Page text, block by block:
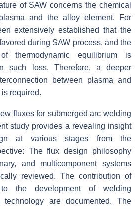
of SAW concerns the chemical
and the alloy element. For
extensively established that the
during SAW process, and the
thermodynamic equilibrium is
such loss. Therefore, a deeper
between plasma and
required.
fluxes for submerged arc welding
study provides a revealing insight
at various stages from the
The flux design philosophy
and multicomponent systems
reviewed. The contribution of
the development of welding
technology are documented. The